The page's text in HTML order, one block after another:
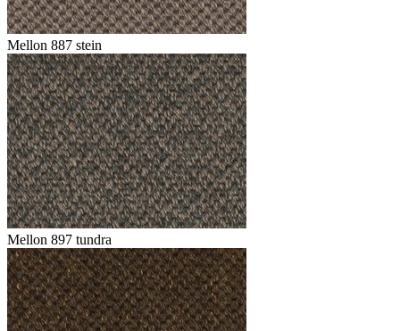
Mellon 887 stein
Mellon 897 tundra